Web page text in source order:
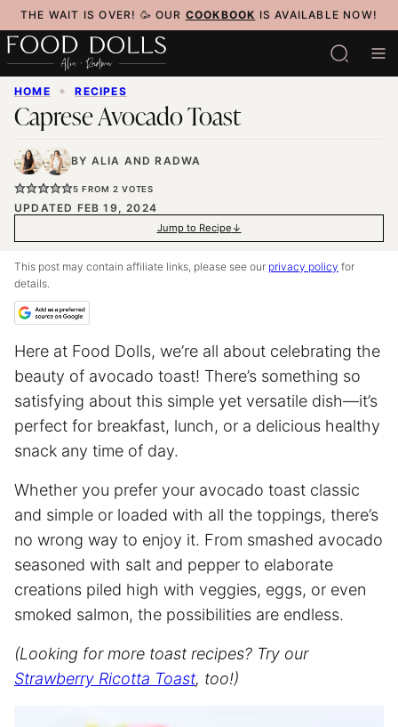
Skip
to
content
THE WAIT IS OVER! 🥳 OUR COOKBOOK IS AVAILABLE NOW!
HOME ✦ RECIPES
Caprese Avocado Toast
BY ALIA ANDRADWA
5 FROM 2 VOTES
UPDATED FEB 19, 2024
Jump to Recipe
This post may contain affiliate links, please see our privacy policy for
details.
Here at Food Dolls, we’re all about celebrating the
beauty of avocado toast! There’s something so
satisfying about this simple yet versatile dish—it’s
perfect for breakfast, lunch, or a delicious healthy
snack any time of day.
Whether you prefer your avocado toast classic
and simple or loaded with all the toppings, there’s
no wrong way to enjoy it. From smashed avocado
seasoned with salt and pepper to elaborate
creations piled high with veggies, eggs, or even
smoked salmon, the possibilities are endless.
(Looking for more toast recipes? Try our
Strawberry Ricotta Toast, too!)